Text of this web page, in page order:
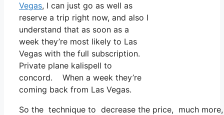
Vegas, I can just go as well as
reserve a trip right now, and also I
understand that as soon as a
week they’re most likely to Las
Vegas with the full subscription.
Private plane kalispell to
concord. When a week they’re
coming back from Las Vegas.
So the technique to decrease the price, much